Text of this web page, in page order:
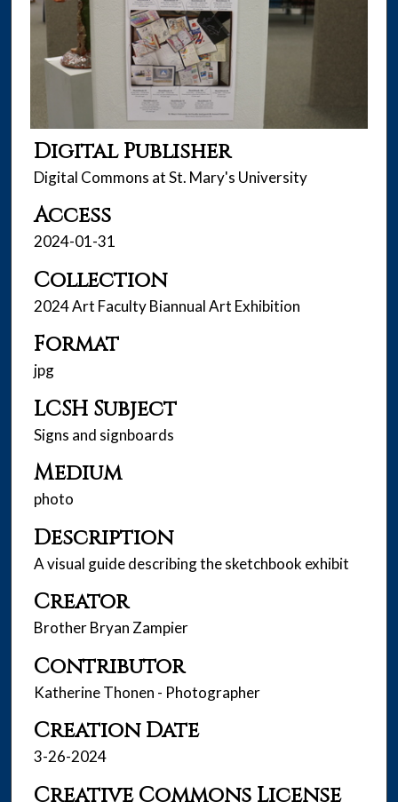
Digital Publisher
Digital Commons at St. Mary's University
Access
2024-01-31
Collection
2024 Art Faculty Biannual Art Exhibition
Format
jpg
LCSH Subject
Signs and signboards
Medium
photo
Description
A visual guide describing the sketchbook exhibit
Creator
Brother Bryan Zampier
Contributor
Katherine Thonen - Photographer
Creation Date
3-26-2024
Creative Commons License